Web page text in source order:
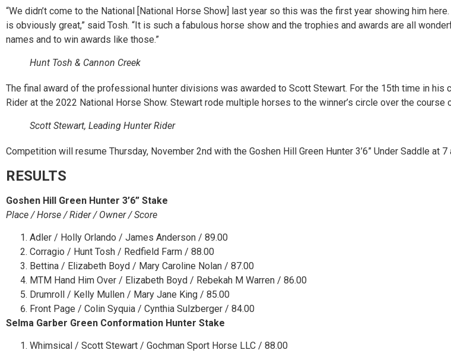
“We didn’t come to the National [National Horse Show] last year so this was the first year showing him
is obviously great,” said Tosh. “It is such a fabulous horse show and the trophies and awards are all
names and to win awards like those.”
Hunt Tosh & Cannon Creek
The final award of the professional hunter divisions was awarded to Scott Stewart. For the 15th time in his
Rider at the 2022 National Horse Show. Stewart rode multiple horses to the winner’s circle over the
Scott Stewart, Leading Hunter Rider
Competition will resume Thursday, November 2nd with the Goshen Hill Green Hunter 3’6” Under Saddle at 7
RESULTS
Goshen Hill Green Hunter 3’6” Stake
Place / Horse / Rider / Owner / Score
Adler / Holly Orlando / James Anderson / 89.00
Corragio / Hunt Tosh / Redfield Farm / 88.00
Bettina / Elizabeth Boyd / Mary Caroline Nolan / 87.00
MTM Hand Him Over / Elizabeth Boyd / Rebekah M Warren / 86.00
Drumroll / Kelly Mullen / Mary Jane King / 85.00
Front Page / Colin Syquia / Cynthia Sulzberger / 84.00
Selma Garber Green Conformation Hunter Stake
Whimsical / Scott Stewart / Gochman Sport Horse LLC / 88.00